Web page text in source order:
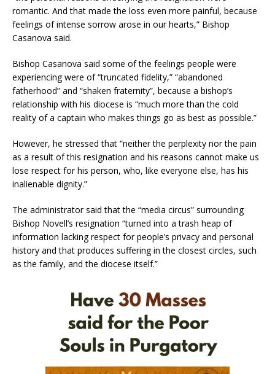
romantic. And that made the loss even more painful, because
feelings of intense sorrow arose in our hearts,” Bishop
Casanova said.
Bishop Casanova said some of the feelings people were
experiencing were of “truncated fidelity,” “abandoned
fatherhood” and “shaken fraternity”, because a bishop’s
relationship with his diocese is “much more than the cold
reality of a captain who makes things go as best as possible.”
However, he stressed that “neither the perplexity nor the pain
as a result of this resignation and his reasons cannot make us
lose respect for his person, who, like everyone else, has his
inalienable dignity.”
The administrator said that the “media circus” surrounding
Bishop Novell’s resignation “turned into a trash heap of
information lacking respect for people’s privacy and personal
history and that produces suffering in the closest circles, such
as the family, and the diocese itself.”